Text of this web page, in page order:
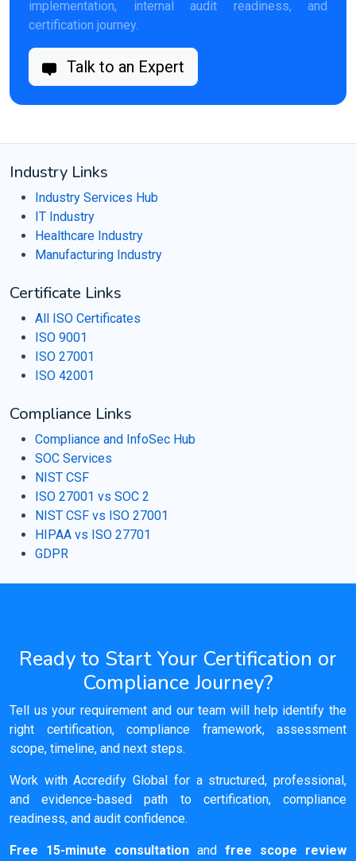
implementation, internal audit readiness, and
certification journey.
Talk to an Expert
Industry Links
Industry Services Hub
IT Industry
Healthcare Industry
Manufacturing Industry
Certificate Links
All ISO Certificates
ISO 9001
ISO 27001
ISO 42001
Compliance Links
Compliance and InfoSec Hub
SOC Services
NIST CSF
ISO 27001 vs SOC 2
NIST CSF vs ISO 27001
HIPAA vs ISO 27701
GDPR
Ready to Start Your Certification or
Compliance Journey?
Tell us your requirement and our team will help identify the
right certification, compliance framework, assessment
scope, timeline, and next steps.
Work with Accredify Global for a structured, professional,
and evidence-based path to certification, compliance
readiness, and audit confidence.
Free 15-minute consultation and free scope review